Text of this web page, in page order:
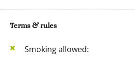
Terms & rules
Smoking allowed: